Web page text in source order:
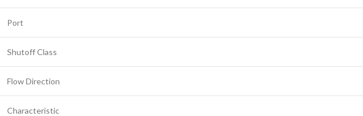
Port
Shutoff Class
Flow Direction
Characteristic